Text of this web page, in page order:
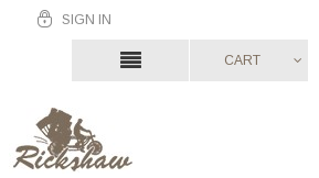
SIGN IN
CART